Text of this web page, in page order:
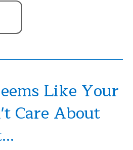
Like Your
Care About